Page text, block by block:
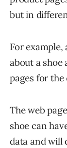
but in
For example,
about a shoe
pages for
The web
shoe can
data and will